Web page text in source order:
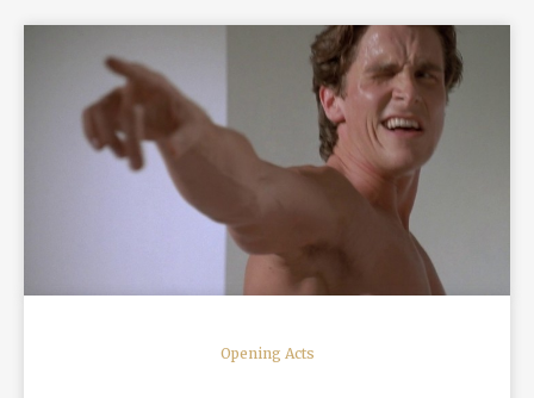
READ MORE
Opening Acts